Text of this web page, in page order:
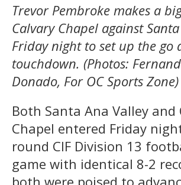
Trevor Pembroke makes a
Calvary Chapel against
Friday night to set up the go
touchdown. (Photos:
Donado, For OC Sports Zone)
Both Santa Ana Valley and
Chapel entered Friday
round CIF Division 13
game with identical 8-2
both were poised to